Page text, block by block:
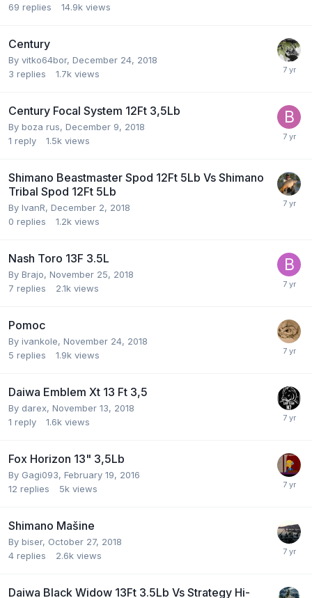
69 replies 14.9k views
Century
By vitko64bor, December 24, 2018
3 replies 1.7k views
Century Focal System 12Ft 3,5Lb
By boza rus, December 9, 2018
1 reply 1.5k views
Shimano Beastmaster Spod 12Ft 5Lb Vs Shimano
Tribal Spod 12Ft 5Lb
By IvanR, December 2, 2018
0 replies 1.2k views
Nash Toro 13F 3.5L
By Brajo, November 25, 2018
7 replies 2.1k views
Pomoc
By ivankole, November 24, 2018
5 replies 1.9k views
Daiwa Emblem Xt 13 Ft 3,5
By darex, November 13, 2018
1 reply 1.6k views
Fox Horizon 13" 3,5Lb
By Gagi093, February 19, 2016
12 replies 5k views
Shimano Mašine
By biser, October 27, 2018
4 replies 2.6k views
Daiwa Black Widow 13Ft 3.5Lb Vs Strategy Hi-